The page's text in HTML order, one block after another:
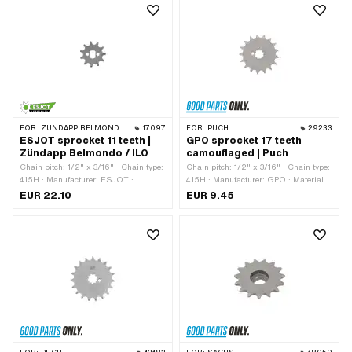
FOR: ZÜNDAPP BELMONDO · ILO / JLO 17097
ESJOT sprocket 11 teeth |
Zündapp Belmondo / ILO
Chain pitch: 1/2" x 3/16" · Chain type:
415H · Manufacturer: ESJOT ·
Material: Steel · Surface: raw ·
EUR 22.10
FOR: PUCH 29233
GPO sprocket 17 teeth
camouflaged | Puch
Chain pitch: 1/2" x 3/16" · Chain type:
415H · Manufacturer: GPO · Material:
Steel · Recording type: Interlocking ·
EUR 9.45